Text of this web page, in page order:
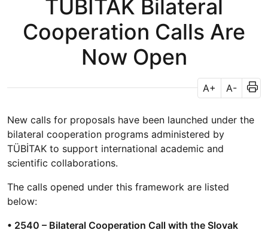
TÜBİTAK Bilateral
Cooperation Calls Are
Now Open
A+ A-
New calls for proposals have been launched under the
bilateral cooperation programs administered by
TÜBİTAK to support international academic and
scientific collaborations.
The calls opened under this framework are listed
below:
• 2540 – Bilateral Cooperation Call with the Slovak